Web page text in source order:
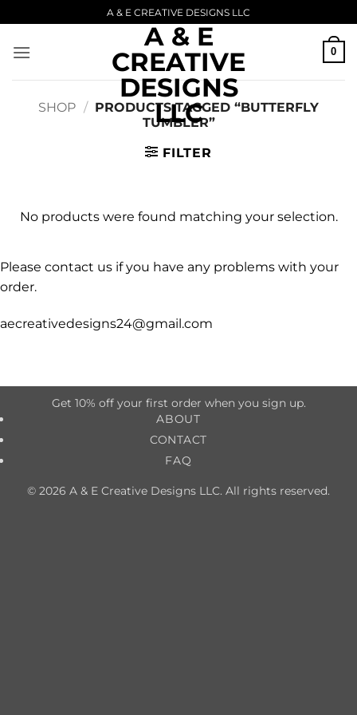
to
content
A & E CREATIVE DESIGNS LLC
A & E
CREATIVE
DESIGNS
LLC
0
SHOP / PRODUCTS TAGGED “BUTTERFLY
TUMBLER”
FILTER
No products were found matching your selection.
Please contact us if you have any problems with your
order.
aecreativedesigns24@gmail.com
Get 10% off your first order when you sign up.
ABOUT
CONTACT
FAQ
© 2026 A & E Creative Designs LLC. All rights reserved.